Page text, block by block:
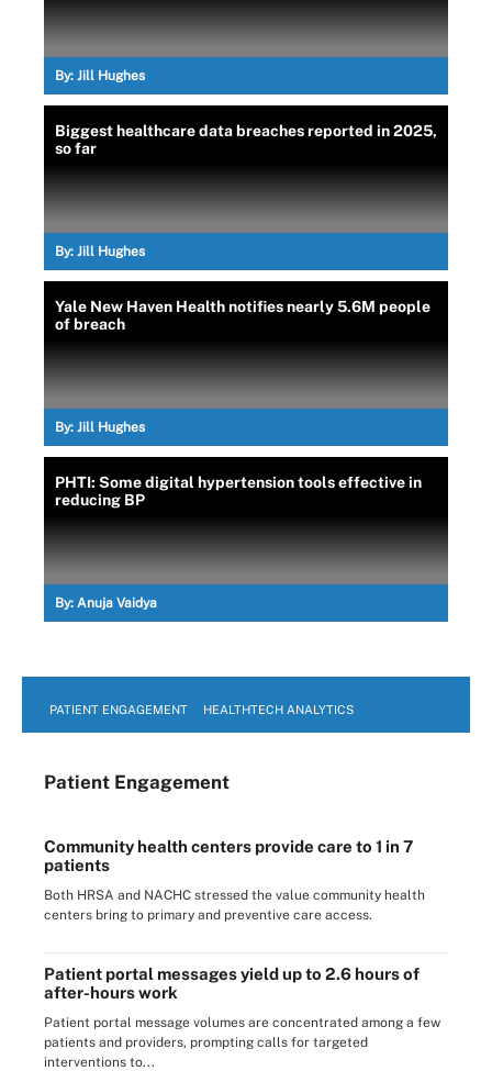
By: Jill Hughes
Biggest healthcare data breaches reported in 2025,
so far
By: Jill Hughes
Yale New Haven Health notifies nearly 5.6M people
of breach
By: Jill Hughes
PHTI: Some digital hypertension tools effective in
reducing BP
By: Anuja Vaidya
PATIENT ENGAGEMENT HEALTHTECH ANALYTICS
Patient Engagement
Community health centers provide care to 1 in 7
patients
Both HRSA and NACHC stressed the value community health
centers bring to primary and preventive care access.
Patient portal messages yield up to 2.6 hours of
after-hours work
Patient portal message volumes are concentrated among a few
patients and providers, prompting calls for targeted
interventions to...